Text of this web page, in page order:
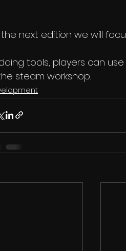
the next edition we will
tools, players can
steam workshop.